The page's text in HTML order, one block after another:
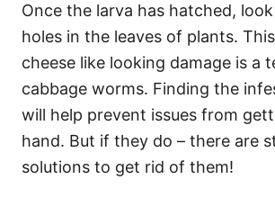
Once the larva has hatched,
holes in the leaves of plants.
cheese like looking damage is a
cabbage worms. Finding the
will help prevent issues from
hand. But if they do – there are
solutions to get rid of them!